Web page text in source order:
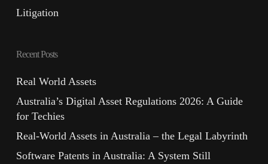
Litigation
Recent Posts
Real World Assets
Australia’s Digital Asset Regulations 2026: A Guide
for Techies
Real-World Assets in Australia – the Legal Labyrinth
Software Patents in Australia: A System Still